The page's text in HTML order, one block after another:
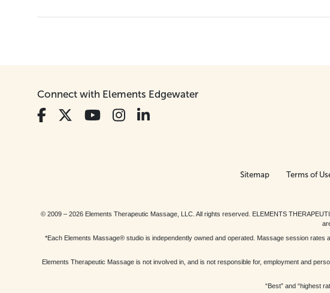
Connect with Elements Edgewater
Sitemap Terms of
© 2009 – 2026 Elements Therapeutic Massage, LLC. All rights reserved. ELEMENTS
*Each Elements Massage® studio is independently owned and operated. Massage session
Elements Therapeutic Massage is not involved in, and is not responsible for, employment and
“Best” and “highest